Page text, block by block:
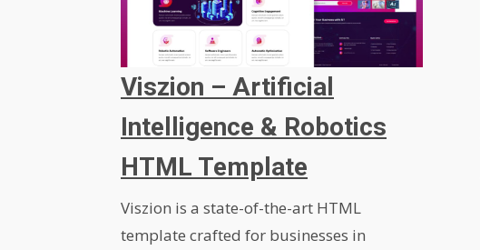
Viszion – Artificial
Intelligence & Robotics
HTML Template
Viszion is a state-of-the-art HTML
template crafted for businesses in